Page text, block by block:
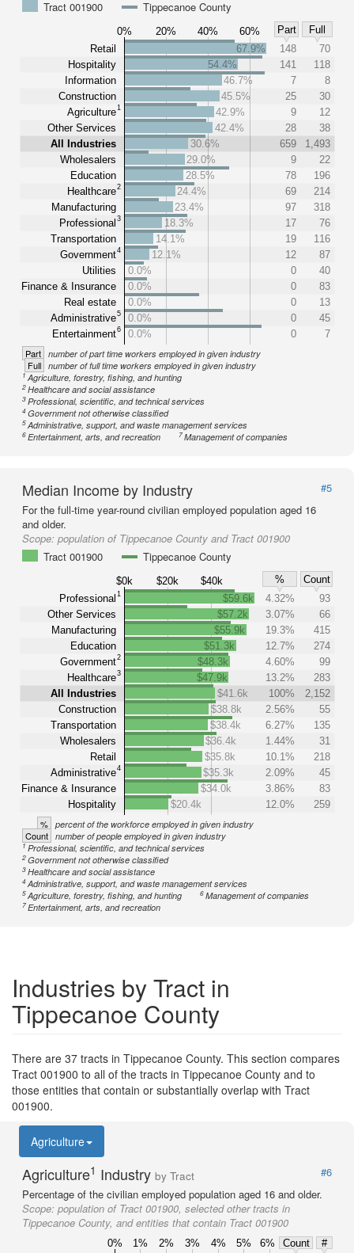
Tract 001900 Tippecanoe County
0% 20% 40% 60% Part
Full
Retail
Hospitality
Information
Construction
Agriculture1
Other Services
All Industries
Wholesalers
Education
Healthcare2
Manufacturing
Professional 3
Transportation
Government4
Utilities
Finance & Insurance
Real estate
Administrative5
Entertainment6
67.9% 148
70
54.4%
141
118
46.7%
7
8
45.5%
25
30
42.9%
9
12
42.4%
28
38
30.6%
659
1,493
29.0%
9
22
28.5%
78
196
24.4%
69
214
23.4%
97
318
18.3%
17
76
14.1%
19
116
12.1%
12
87
0.0%
0
40
0.0%
0
83
0.0%
0
13
0.0%
0
45
0.0%
0 7
Part number of part time workers employed in given industry
Full number of full time workers employed in given industry
1Agriculture, forestry, fishing, and hunting
2Healthcare and social assistance
3Professional, scientific, and technical services
4Government not otherwise classified
5Administrative, support, and waste management services
6Entertainment, arts, and recreation 7Management of companies
Median Income by Industry
#5
For the full-time year-round civilian employed population aged 16
and older.
Scope: population of Tippecanoe County and Tract 001900
Tract 001900
Tippecanoe County
$0k $20k $40k %
Count
Professional 1
Other Services
Manufacturing
Education
Government2
Healthcare3
All Industries
Construction
Transportation
Wholesalers
Retail
Administrative4
Finance & Insurance
Hospitality
$59.6k 4.32%
93
$57.2k
3.07%
66
$55.9k
19.3%
415
$51.3k
12.7%
274
$48.3k
4.60%
99
$47.9k
13.2%
283
$41.6k
100%
2,152
$38.8k
2.56%
55
$38.4k
6.27%
135
$36.4k
1.44%
31
$35.8k
10.1%
218
$35.3k
2.09%
45
$34.0k
3.86%
83
$20.4k
12.0% 259
% percent of the workforce employed in given industry
Count number of people employed in given industry
1Professional, scientific, and technical services
2Government not otherwise classified
3Healthcare and social assistance
4Administrative, support, and waste management services
5Agriculture, forestry, fishing, and hunting 6Management of companies
7Entertainment, arts, and recreation
Industries by Tract in
Tippecanoe County
There are 37 tracts in Tippecanoe County. This section compares
Tract 001900 to all of the tracts in Tippecanoe County and to
those entities that contain or substantially overlap with Tract
001900.
Agriculture
Agriculture1 Industry by Tract
#6
Percentage of the civilian employed population aged 16 and older.
Scope: population of Tract 001900, selected other tracts in
Tippecanoe County, and entities that contain Tract 001900
0% 1% 2% 3% 4% 5% 6% Count
#